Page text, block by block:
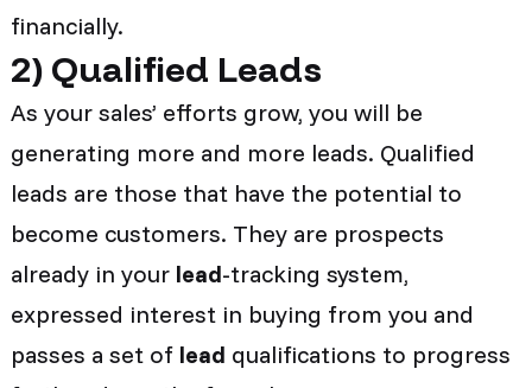
financially.
2) Qualified Leads
As your sales’ efforts grow, you will be
generating more and more leads. Qualified
leads are those that have the potential to
become customers. They are prospects
already in your lead-tracking system,
expressed interest in buying from you and
passes a set of lead qualifications to progress